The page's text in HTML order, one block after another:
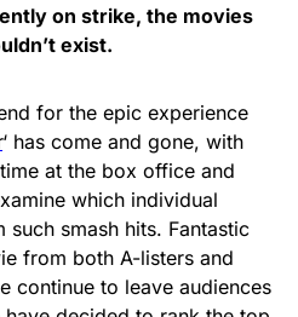
on strike, the movies
exist.
for the epic experience
‘ has come and gone, with
at the box office and
which individual
smash hits. Fantastic
from both A-listers and
continue to leave audiences